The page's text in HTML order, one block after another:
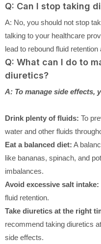
Q: Can I stop taking
A: No, you should not stop
talking to your healthcare
lead to rebound fluid
Q: What can I do to
diuretics?
A: To manage side effects,
Drink plenty of fluids: To
water and other fluids
Eat a balanced diet: A
like bananas, spinach, and
imbalances.
Avoid excessive salt intake:
fluid retention.
Take diuretics at the right
recommend taking diuretics
side effects.